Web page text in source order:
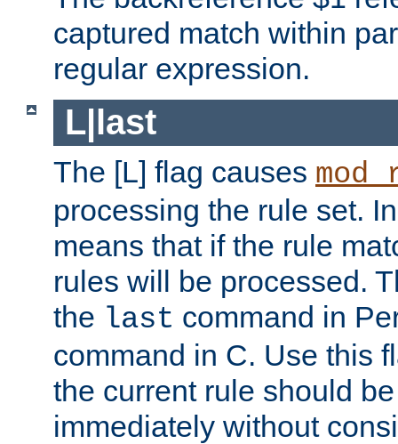
captured match within
regular expression.
L|last
The [L] flag causes
processing the rule set.
means that if the rule
rules will be processed.
the last command in
command in C. Use this
the current rule should
immediately without